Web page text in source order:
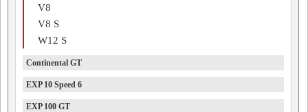
V8
V8 S
W12 S
Continental GT
EXP 10 Speed 6
EXP 100 GT